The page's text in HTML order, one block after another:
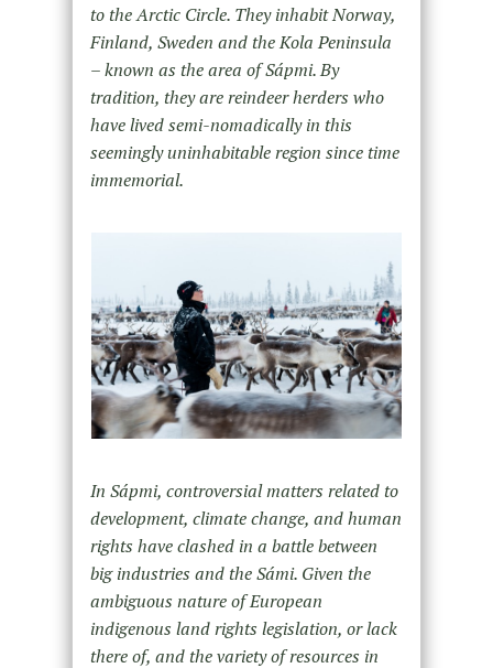
to the Arctic Circle. They inhabit Norway,
Finland, Sweden and the Kola Peninsula
– known as the area of Sápmi. By
tradition, they are reindeer herders who
have lived semi-nomadically in this
seemingly uninhabitable region since time
immemorial.
In Sápmi, controversial matters related to
development, climate change, and human
rights have clashed in a battle between
big industries and the Sámi. Given the
ambiguous nature of European
indigenous land rights legislation, or lack
there of, and the variety of resources in